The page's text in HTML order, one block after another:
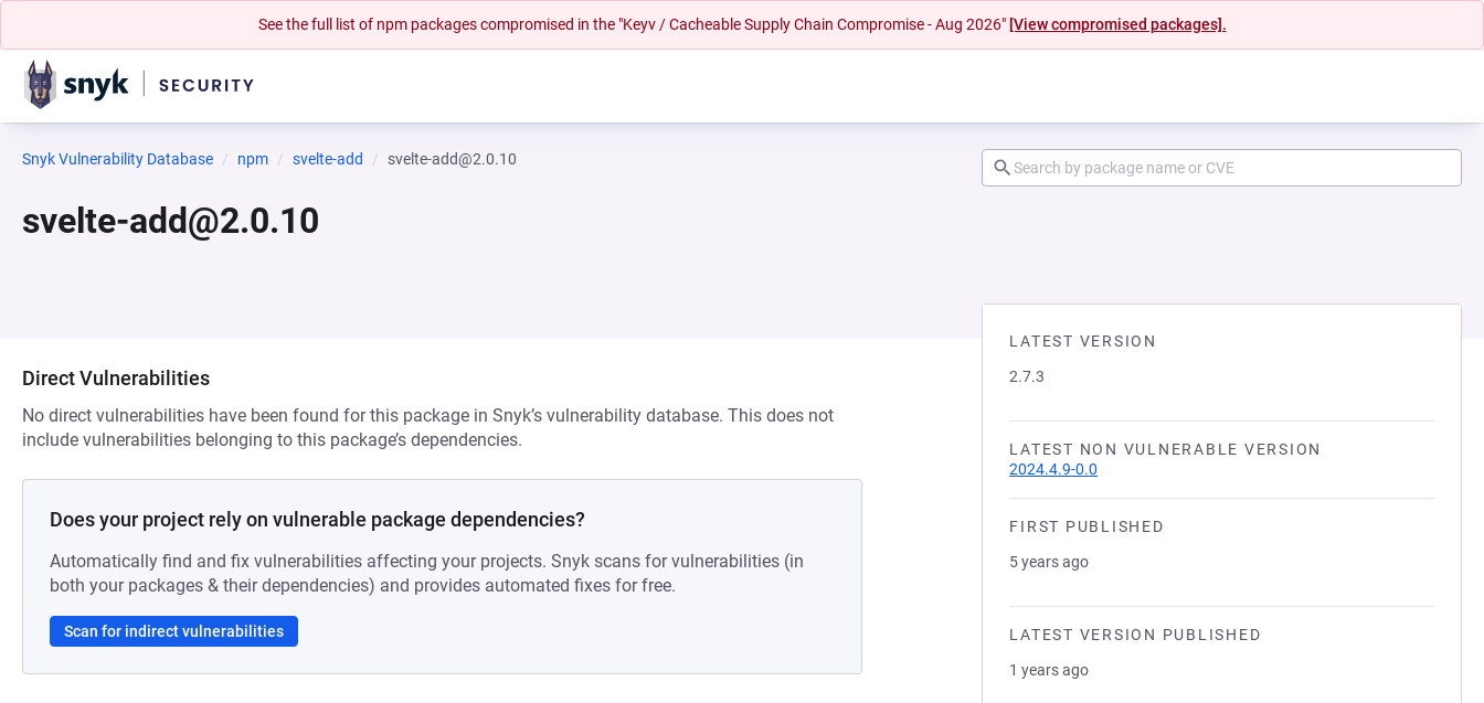
See the full list of npm packages compromised in the "Keyv / Cacheable Supply Chain Compromise - Aug 2026" [View compromised packages].
Snyk Vulnerability Database npm svelte-add svelte-add@2.0.10
svelte-add@2.0.10
LATEST VERSION
2.7.3
LATEST NON VULNERABLE VERSION
2024.4.9-0.0
FIRST PUBLISHED
5 years ago
LATEST VERSION PUBLISHED
1 years ago
Direct Vulnerabilities
No direct vulnerabilities have been found for this package in Snyk’s vulnerability database. This does not
include vulnerabilities belonging to this package’s dependencies.
Does your project rely on vulnerable package dependencies?
Automatically find and fix vulnerabilities affecting your projects. Snyk scans for vulnerabilities (in
both your packages & their dependencies) and provides automated fixes for free.
Scan for indirect vulnerabilities